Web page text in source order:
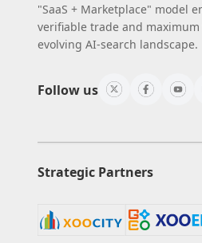
"SaaS + Marketplace" model
verifiable trade and
evolving AI-search landscape.
Follow us
Strategic Partners